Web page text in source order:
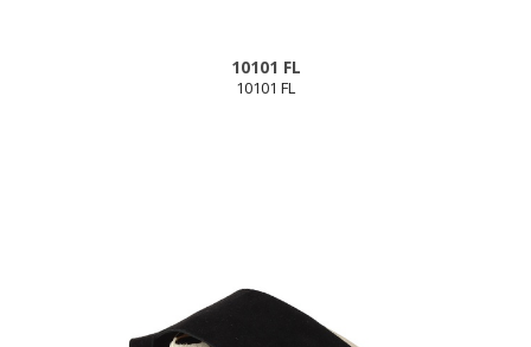
10101 FL
10101 FL